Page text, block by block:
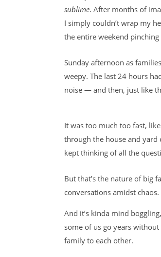
sublime. After months of
I simply couldn’t wrap my
the entire weekend pinching
Sunday afternoon as
weepy. The last 24 hours
noise — and then, just like
It was too much too fast,
through the house and yard
kept thinking of all the
But that’s the nature of big
conversations amidst
And it’s kinda mind
some of us go years
family to each other.